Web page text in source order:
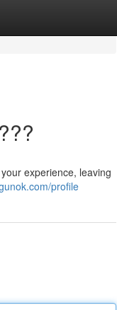
experience, leaving
profile